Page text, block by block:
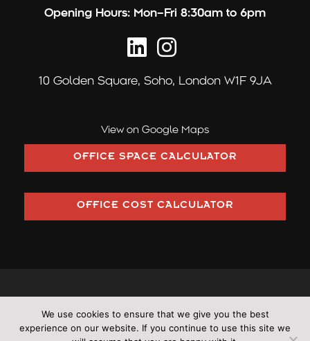
Opening Hours: Mon–Fri 8:30am to 6pm
10 Golden Square, Soho, London W1F 9JA
View on Google Maps
OFFICE SPACE CALCULATOR
OFFICE COST CALCULATOR
Number: OC353406)
• All rights reserved •Cookies • Terms & Conditions • Privacy
We use cookies to ensure that we give you the best
experience on our website. If you continue to use this site we